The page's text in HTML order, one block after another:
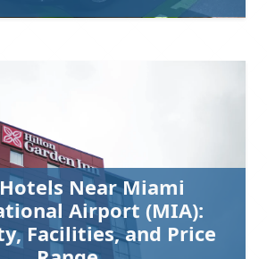
Near Miami
Airport (MIA):
Facilities, and Price